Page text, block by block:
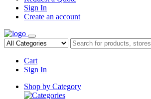
Sign In
Create an account
Cart
Sign In
Shop by Category